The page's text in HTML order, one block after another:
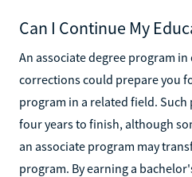
Can I Continue My
An associate degree program
corrections could prepare you
program in a related field.
four years to finish, although
an associate program may
program. By earning a